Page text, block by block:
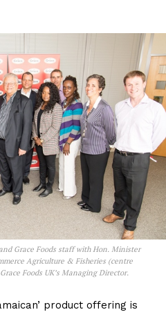
Grace Foods staff with Hon. Minister
Agriculture & Fisheries (centre
Foods UK’s Managing Director.
product offering is